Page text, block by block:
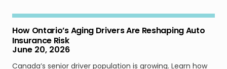
How Ontario’s Aging Drivers Are Reshaping Auto
Insurance Risk
June 20, 2026
Canada’s senior driver population is growing. Learn how